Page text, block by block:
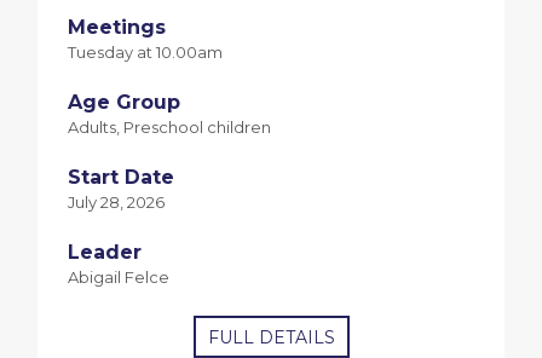
Meetings
Tuesday at 10.00am
Age Group
Adults, Preschool children
Start Date
July 28, 2026
Leader
Abigail Felce
FULL DETAILS